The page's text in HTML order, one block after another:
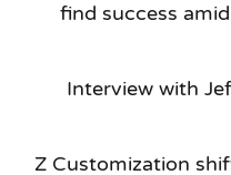
find success
Interview with
Z Customization